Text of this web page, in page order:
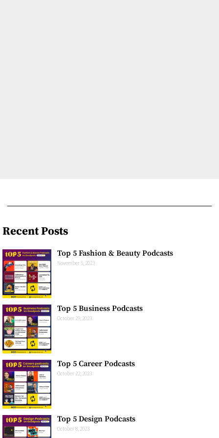
Recent Posts
Top 5 Fashion & Beauty Podcasts
November 5, 2023
Top 5 Business Podcasts​
October 29, 2023
Top 5 Career Podcasts​
October 22, 2023
Top 5 Design Podcasts​
October 8, 2023